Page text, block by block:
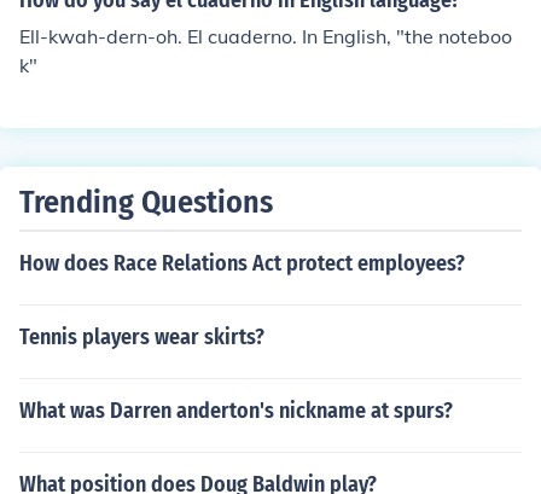
Ell-kwah-dern-oh. El cuaderno. In English, "the noteboo
k"
Trending Questions
How does Race Relations Act protect employees?
Tennis players wear skirts?
What was Darren anderton's nickname at spurs?
What position does Doug Baldwin play?